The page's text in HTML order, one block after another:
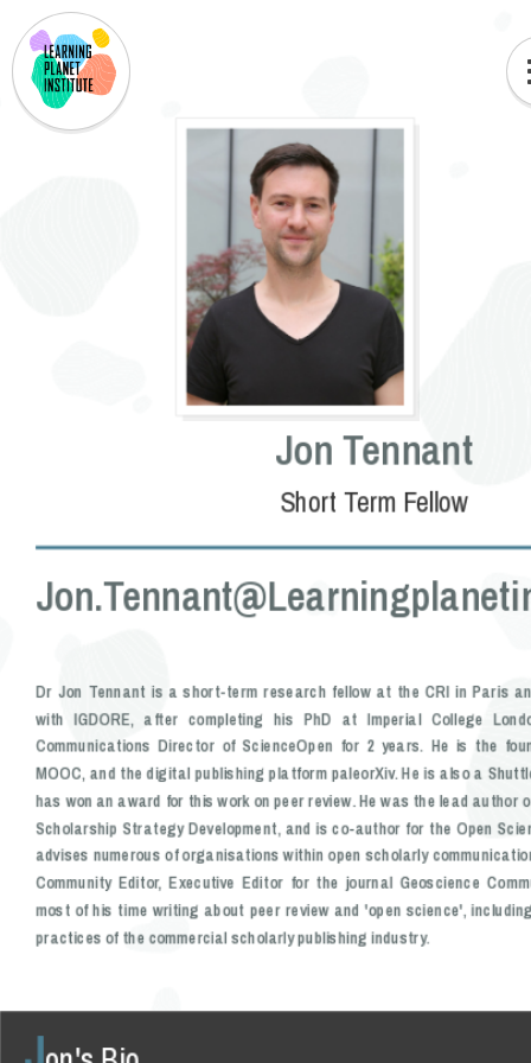
Jon Tennant
Short Term Fellow
Dr Jon Tennant is a short-term research fellow at the CRI in Paris
with IGDORE, after completing his PhD at Imperial College
Communications Director of ScienceOpen for 2 years. He is the
MOOC, and the digital publishing platform paleorXiv. He is also a
has won an award for this work on peer review. He was the lead author
Scholarship Strategy Development, and is co-author for the Open
advises numerous of organisations within open scholarly
Community Editor, Executive Editor for the journal Geoscience
most of his time writing about peer review and 'open science',
practices of the commercial scholarly publishing industry.